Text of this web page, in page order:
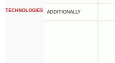
TECHNOLOGIES ADDITIONALLY